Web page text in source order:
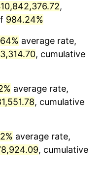
2.29%
2.21%
2.85%
2.28%
,
984.24%
average rate,
, cumulative
average rate,
, cumulative
average rate,
, cumulative